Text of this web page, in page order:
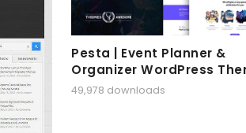
Pesta | Event Planner &
Organizer WordPress
49,978 downloads